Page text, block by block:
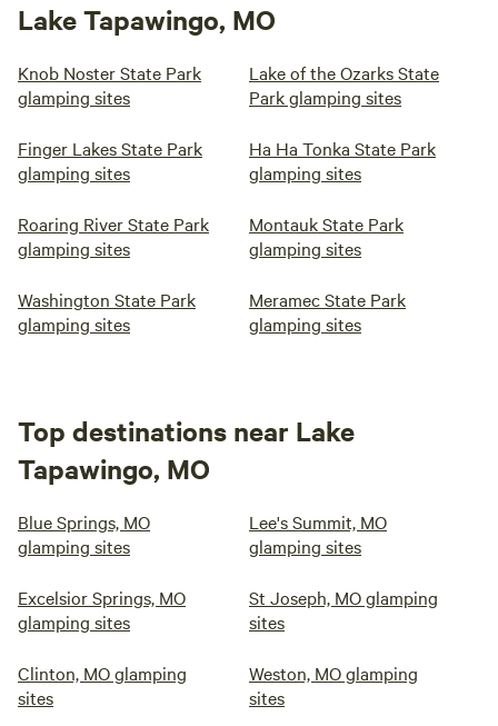
Lake Tapawingo, MO
Knob Noster State Park
glamping sites
Lake of the Ozarks State
Park glamping sites
Finger Lakes State Park
glamping sites
Ha Ha Tonka State Park
glamping sites
Roaring River State Park
glamping sites
Montauk State Park
glamping sites
Washington State Park
glamping sites
Meramec State Park
glamping sites
Top destinations near Lake
Tapawingo, MO
Blue Springs, MO
glamping sites
Lee's Summit, MO
glamping sites
Excelsior Springs, MO
glamping sites
St Joseph, MO glamping
sites
Clinton, MO glamping
sites
Weston, MO glamping
sites